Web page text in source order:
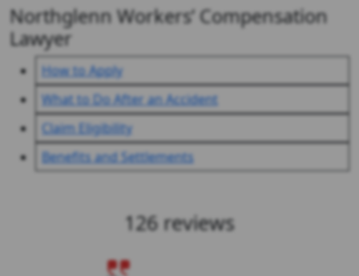
Northglenn Workers’ Compensation
Lawyer
How to Apply
What to Do After an Accident
Claim Eligibility
Benefits and Settlements
126 reviews